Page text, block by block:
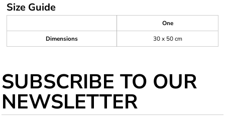
Size Guide
One
Dimensions
30 x 50 cm
SUBSCRIBE TO OUR
NEWSLETTER